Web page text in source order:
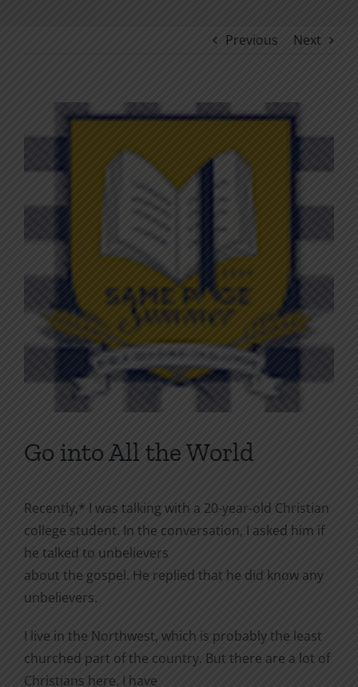
Previous Next
Larger
Image
Go into All the World
Recently,* I was talking with a 20-year-old Christian
college student. In the conversation, I asked him if
he talked to unbelievers
about the gospel. He replied that he did know any
unbelievers.
I live in the Northwest, which is probably the least
churched part of the country. But there are a lot of
Christians here. I have